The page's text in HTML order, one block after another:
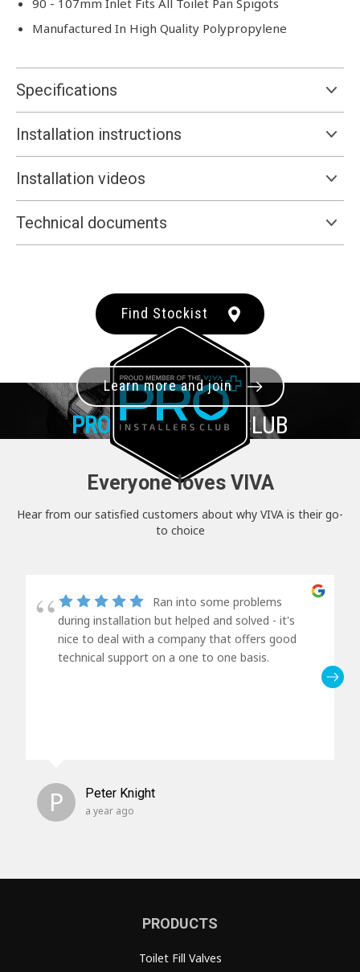
90 - 107mm Inlet Fits All Toilet Pan Spigots
Manufactured In High Quality Polypropylene
Specifications
Installation instructions
Installation videos
Technical documents
Find Stockist
PRO+INSTALLER CLUB
Learn more and join
Everyone loves VIVA
Hear from our satisfied customers about why VIVA is their go-
to choice
Ran into some problems
during installation but helped and solved - it's
nice to deal with a company that offers good
technical support on a one to one basis.
P Peter Knight
a year ago
PRODUCTS
Toilet Fill Valves